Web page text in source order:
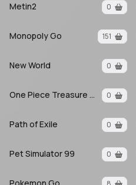
Metin2 0
Monopoly Go 151
New World 0
One Piece Treasure Cruise 0
Path of Exile 0
Pet Simulator 99 0